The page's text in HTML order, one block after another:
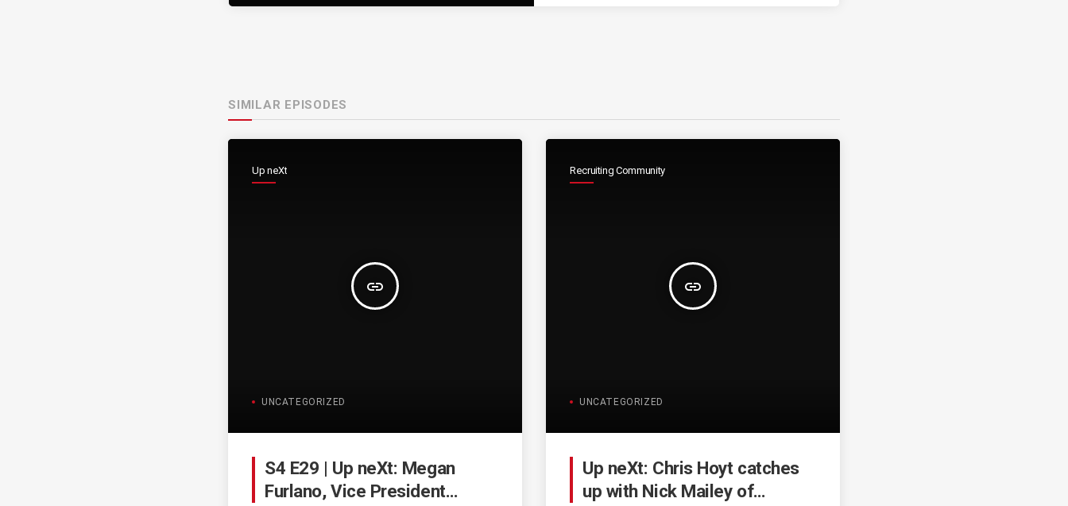
SIMILAR EPISODES
Up neXt
insert_link
UNCATEGORIZED
S4 E29 | Up neXt: Megan
Furlano, Vice President
Recruiting Community
insert_link
UNCATEGORIZED
Up neXt: Chris Hoyt catches
up with Nick Mailey of